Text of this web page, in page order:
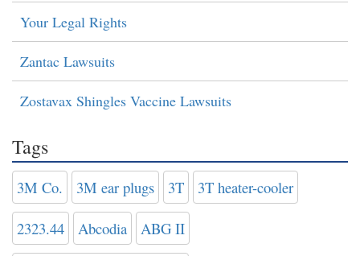
Your Legal Rights
Zantac Lawsuits
Zostavax Shingles Vaccine Lawsuits
Tags
3M Co. 3M ear plugs 3T 3T heater-cooler
2323.44 Abcodia ABG II